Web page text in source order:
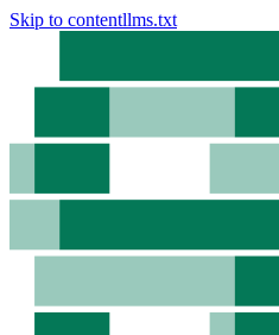
Skip to contentllms.txt